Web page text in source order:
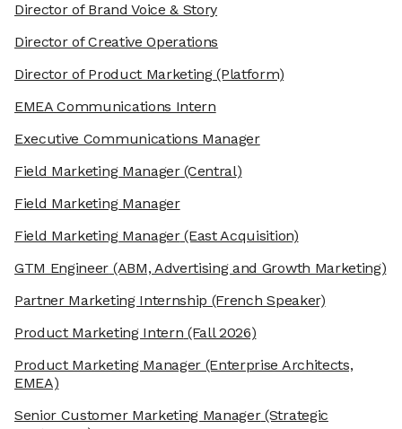
Director of Brand Voice & Story
Director of Creative Operations
Director of Product Marketing(Platform)
EMEA Communications Intern
Executive Communications Manager
Field Marketing Manager(Central)
Field Marketing Manager
Field Marketing Manager(East Acquisition)
GTM Engineer (ABM, Advertising and Growth Marketing)
Partner Marketing Internship (French Speaker)
Product Marketing Intern (Fall 2026)
Product Marketing Manager (Enterprise Architects,
EMEA)
Senior Customer Marketing Manager(Strategic